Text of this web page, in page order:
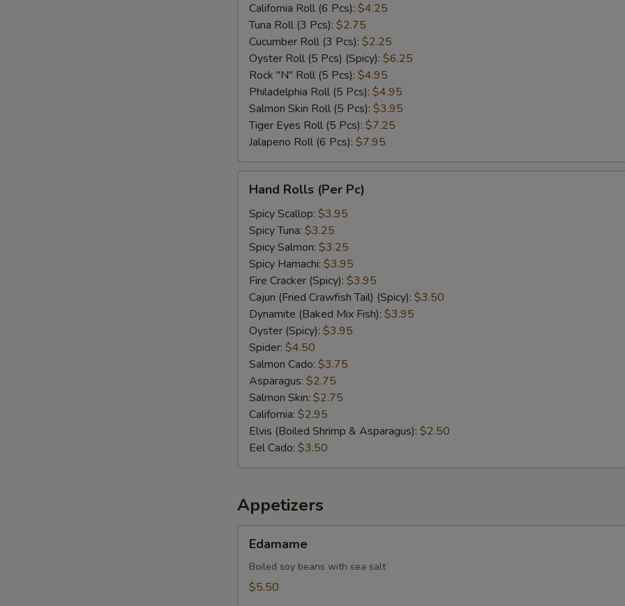
California Roll (6 Pcs): $4.25
Tuna Roll (3 Pcs): $2.75
Cucumber Roll (3 Pcs): $2.25
Oyster Roll (5 Pcs) (Spicy): $6.25
Rock "N" Roll (5 Pcs): $4.95
Philadelphia Roll (5 Pcs): $4.95
Salmon Skin Roll (5 Pcs): $3.95
Tiger Eyes Roll (5 Pcs): $7.25
Jalapeno Roll (6 Pcs): $7.95
Rolls
(Per
Pc)
Hand Rolls (Per Pc)
Spicy Scallop: $3.95
Spicy Tuna: $3.25
Spicy Salmon: $3.25
Spicy Hamachi: $3.95
Fire Cracker (Spicy): $3.95
Cajun (Fried Crawfish Tail) (Spicy): $3.50
Dynamite (Baked Mix Fish): $3.95
Oyster (Spicy): $3.95
Spider: $4.50
Salmon Cado: $3.75
Asparagus: $2.75
Salmon Skin: $2.75
California: $2.95
Elvis (Boiled Shrimp & Asparagus): $2.50
Eel Cado: $3.50
Appetizers
Edamame
Boiled soy beans with sea salt
$5.50